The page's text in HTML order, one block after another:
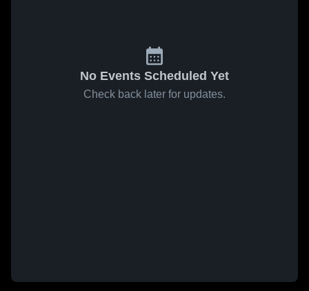
No Events Scheduled Yet
Check back later for updates.